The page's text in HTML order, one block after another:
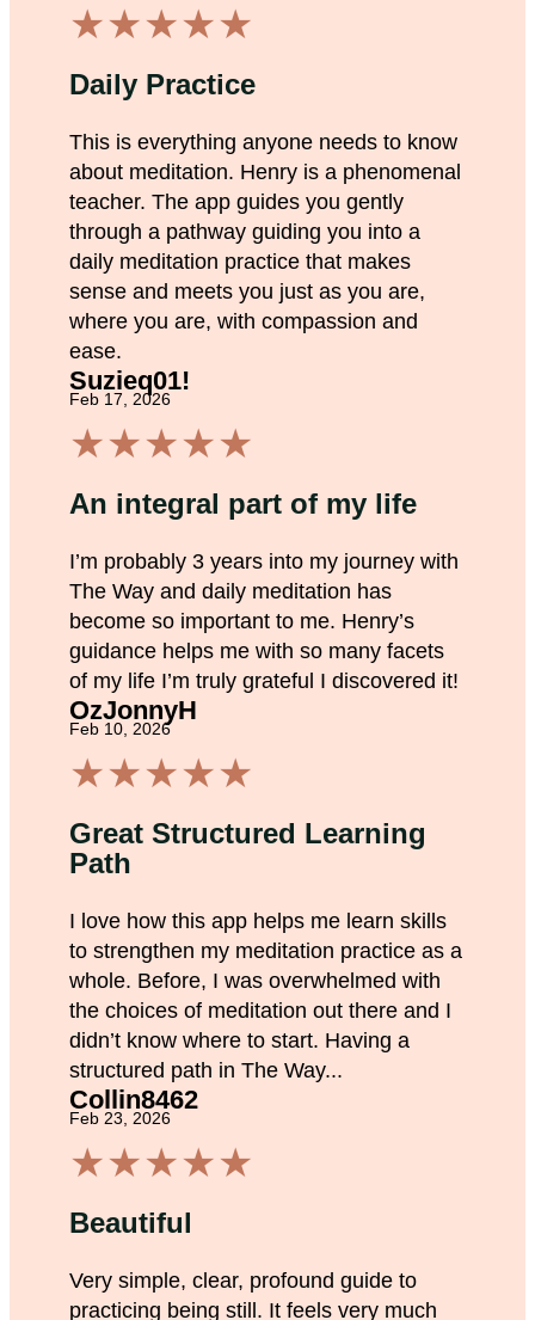
★★★★★
Daily Practice
This is everything anyone needs to know
about meditation. Henry is a phenomenal
teacher. The app guides you gently
through a pathway guiding you into a
daily meditation practice that makes
sense and meets you just as you are,
where you are, with compassion and
ease.
Suzieq01!
Feb 17, 2026
★★★★★
An integral part of my life
I’m probably 3 years into my journey with
The Way and daily meditation has
become so important to me. Henry’s
guidance helps me with so many facets
of my life I’m truly grateful I discovered it!
OzJonnyH
Feb 10, 2026
★★★★★
Great Structured Learning
Path
I love how this app helps me learn skills
to strengthen my meditation practice as a
whole. Before, I was overwhelmed with
the choices of meditation out there and I
didn’t know where to start. Having a
structured path in The Way...
Collin8462
Feb 23, 2026
★★★★★
Beautiful
Very simple, clear, profound guide to
practicing being still. It feels very much